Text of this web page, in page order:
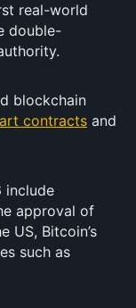
real-world
double-
blockchain
contracts and
include
approval of
US, Bitcoin’s
such as